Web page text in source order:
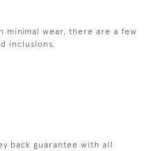
minimal wear, there are a few
inclusions.
back guarantee with all